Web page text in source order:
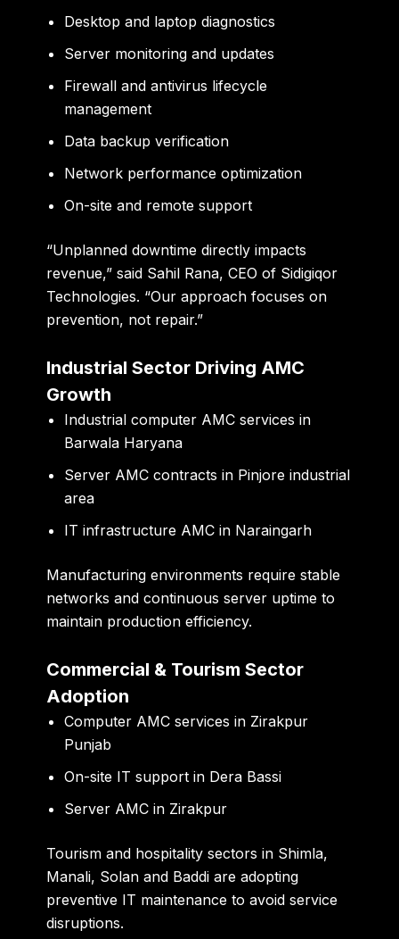
Desktop and laptop diagnostics
Server monitoring and updates
Firewall and antivirus lifecycle
management
Data backup verification
Network performance optimization
On-site and remote support
“Unplanned downtime directly impacts
revenue,” said Sahil Rana, CEO of Sidigiqor
Technologies. “Our approach focuses on
prevention, not repair.”
Industrial Sector Driving AMC
Growth
Industrial computer AMC services in
Barwala Haryana
Server AMC contracts in Pinjore industrial
area
IT infrastructure AMC in Naraingarh
Manufacturing environments require stable
networks and continuous server uptime to
maintain production efficiency.
Commercial & Tourism Sector
Adoption
Computer AMC services in Zirakpur
Punjab
On-site IT support in Dera Bassi
Server AMC in Zirakpur
Tourism and hospitality sectors in Shimla,
Manali, Solan and Baddi are adopting
preventive IT maintenance to avoid service
disruptions.